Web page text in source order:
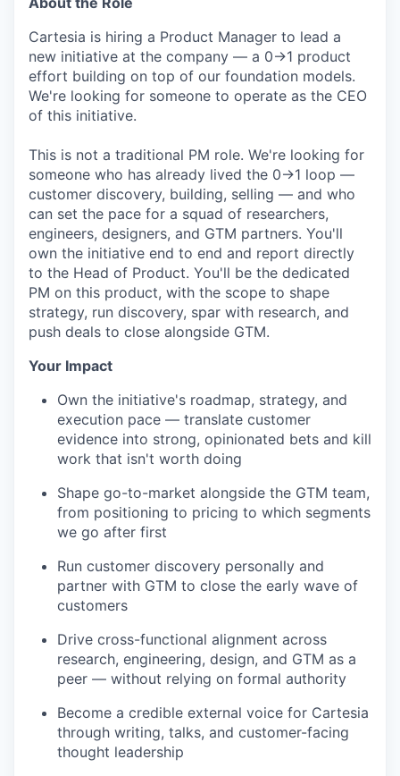
Cartesia is hiring a Product Manager to lead a
new initiative at the company — a 0→1 product
effort building on top of our foundation models.
We're looking for someone to operate as the CEO
of this initiative.
This is not a traditional PM role. We're looking for
someone who has already lived the 0→1 loop —
customer discovery, building, selling — and who
can set the pace for a squad of researchers,
engineers, designers, and GTM partners. You'll
own the initiative end to end and report directly
to the Head of Product. You'll be the dedicated
PM on this product, with the scope to shape
strategy, run discovery, spar with research, and
push deals to close alongside GTM.
Your Impact
Own the initiative's roadmap, strategy, and
execution pace — translate customer
evidence into strong, opinionated bets and kill
work that isn't worth doing
Shape go-to-market alongside the GTM team,
from positioning to pricing to which segments
we go after first
Run customer discovery personally and
partner with GTM to close the early wave of
customers
Drive cross-functional alignment across
research, engineering, design, and GTM as a
peer — without relying on formal authority
Become a credible external voice for Cartesia
through writing, talks, and customer-facing
thought leadership